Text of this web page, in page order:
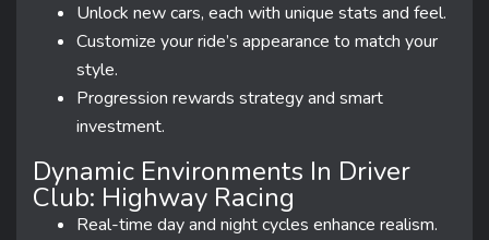
Unlock new cars, each with unique stats and feel.
Customize your ride’s appearance to match your
style.
Progression rewards strategy and smart
investment.
Dynamic Environments In Driver
Club: Highway Racing
Real-time day and night cycles enhance realism.